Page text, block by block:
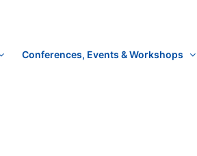
Conferences, Events & Workshops